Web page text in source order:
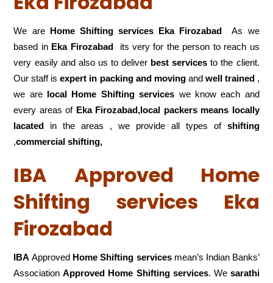
We are Home Shifting services Eka Firozabad As we
based in Eka Firozabadits very for the person to reach us
very easily and also us to deliver best services to the client.
Our staff isexpert in packing and movingand well trained,
we are local Home Shifting services we know each and
every areas of Eka Firozabad,local packers means locally
lacated in the areas , we provide all types of shifting
,commercial shifting,
IBA Approved Home
Shifting services Eka
Firozabad
IBA Approved Home Shifting servicesmean’s Indian Banks’
AssociationApproved Home Shifting services. We sarathi